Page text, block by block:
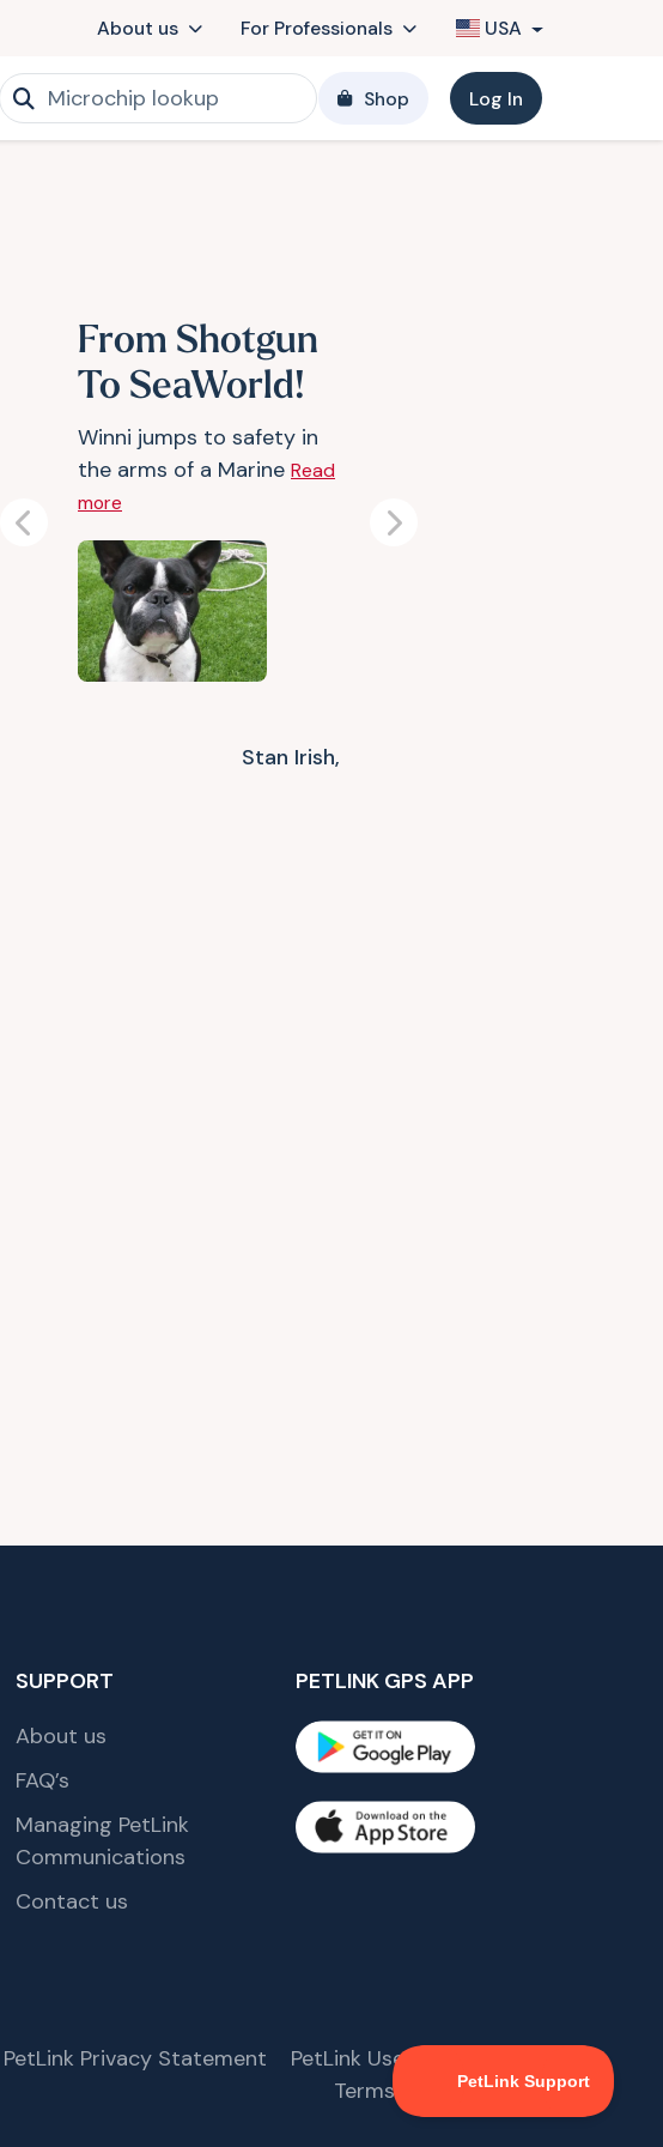
About us For Professionals USA
Shop Log In
From Shotgun
To SeaWorld!
Winni jumps to safety in
the arms of a Marine Read
more
Stan Irish,
Previous Next
SUPPORT
About us
FAQ’s
Managing PetLink
Communications
Contact us
PETLINK GPS APP
PetLink Privacy Statement
PetLink User Agreement
Terms & Conditions